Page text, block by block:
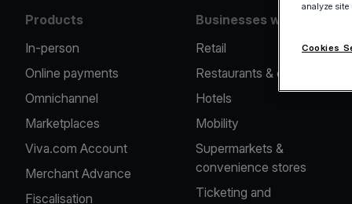
Products
In-person
Online payments
Omnichannel
Marketplaces
Viva.com Account
Merchant Advance
Fiscalisation
Businesses we serve
Retail
Restaurants & cafes
Hotels
Mobility
Supermarkets &
convenience stores
Ticketing and
analyze
Cookies